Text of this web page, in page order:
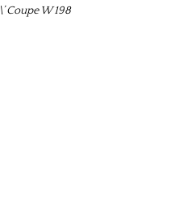
Coupe W 198